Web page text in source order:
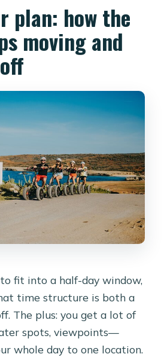
plan: how the
moving and
fit into a half-day window,
time structure is both a
The plus: you get a lot of
spots, viewpoints—
whole day to one location.